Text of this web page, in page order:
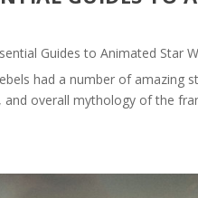
Guides to Animated Star
had a number of
overall mythology of the